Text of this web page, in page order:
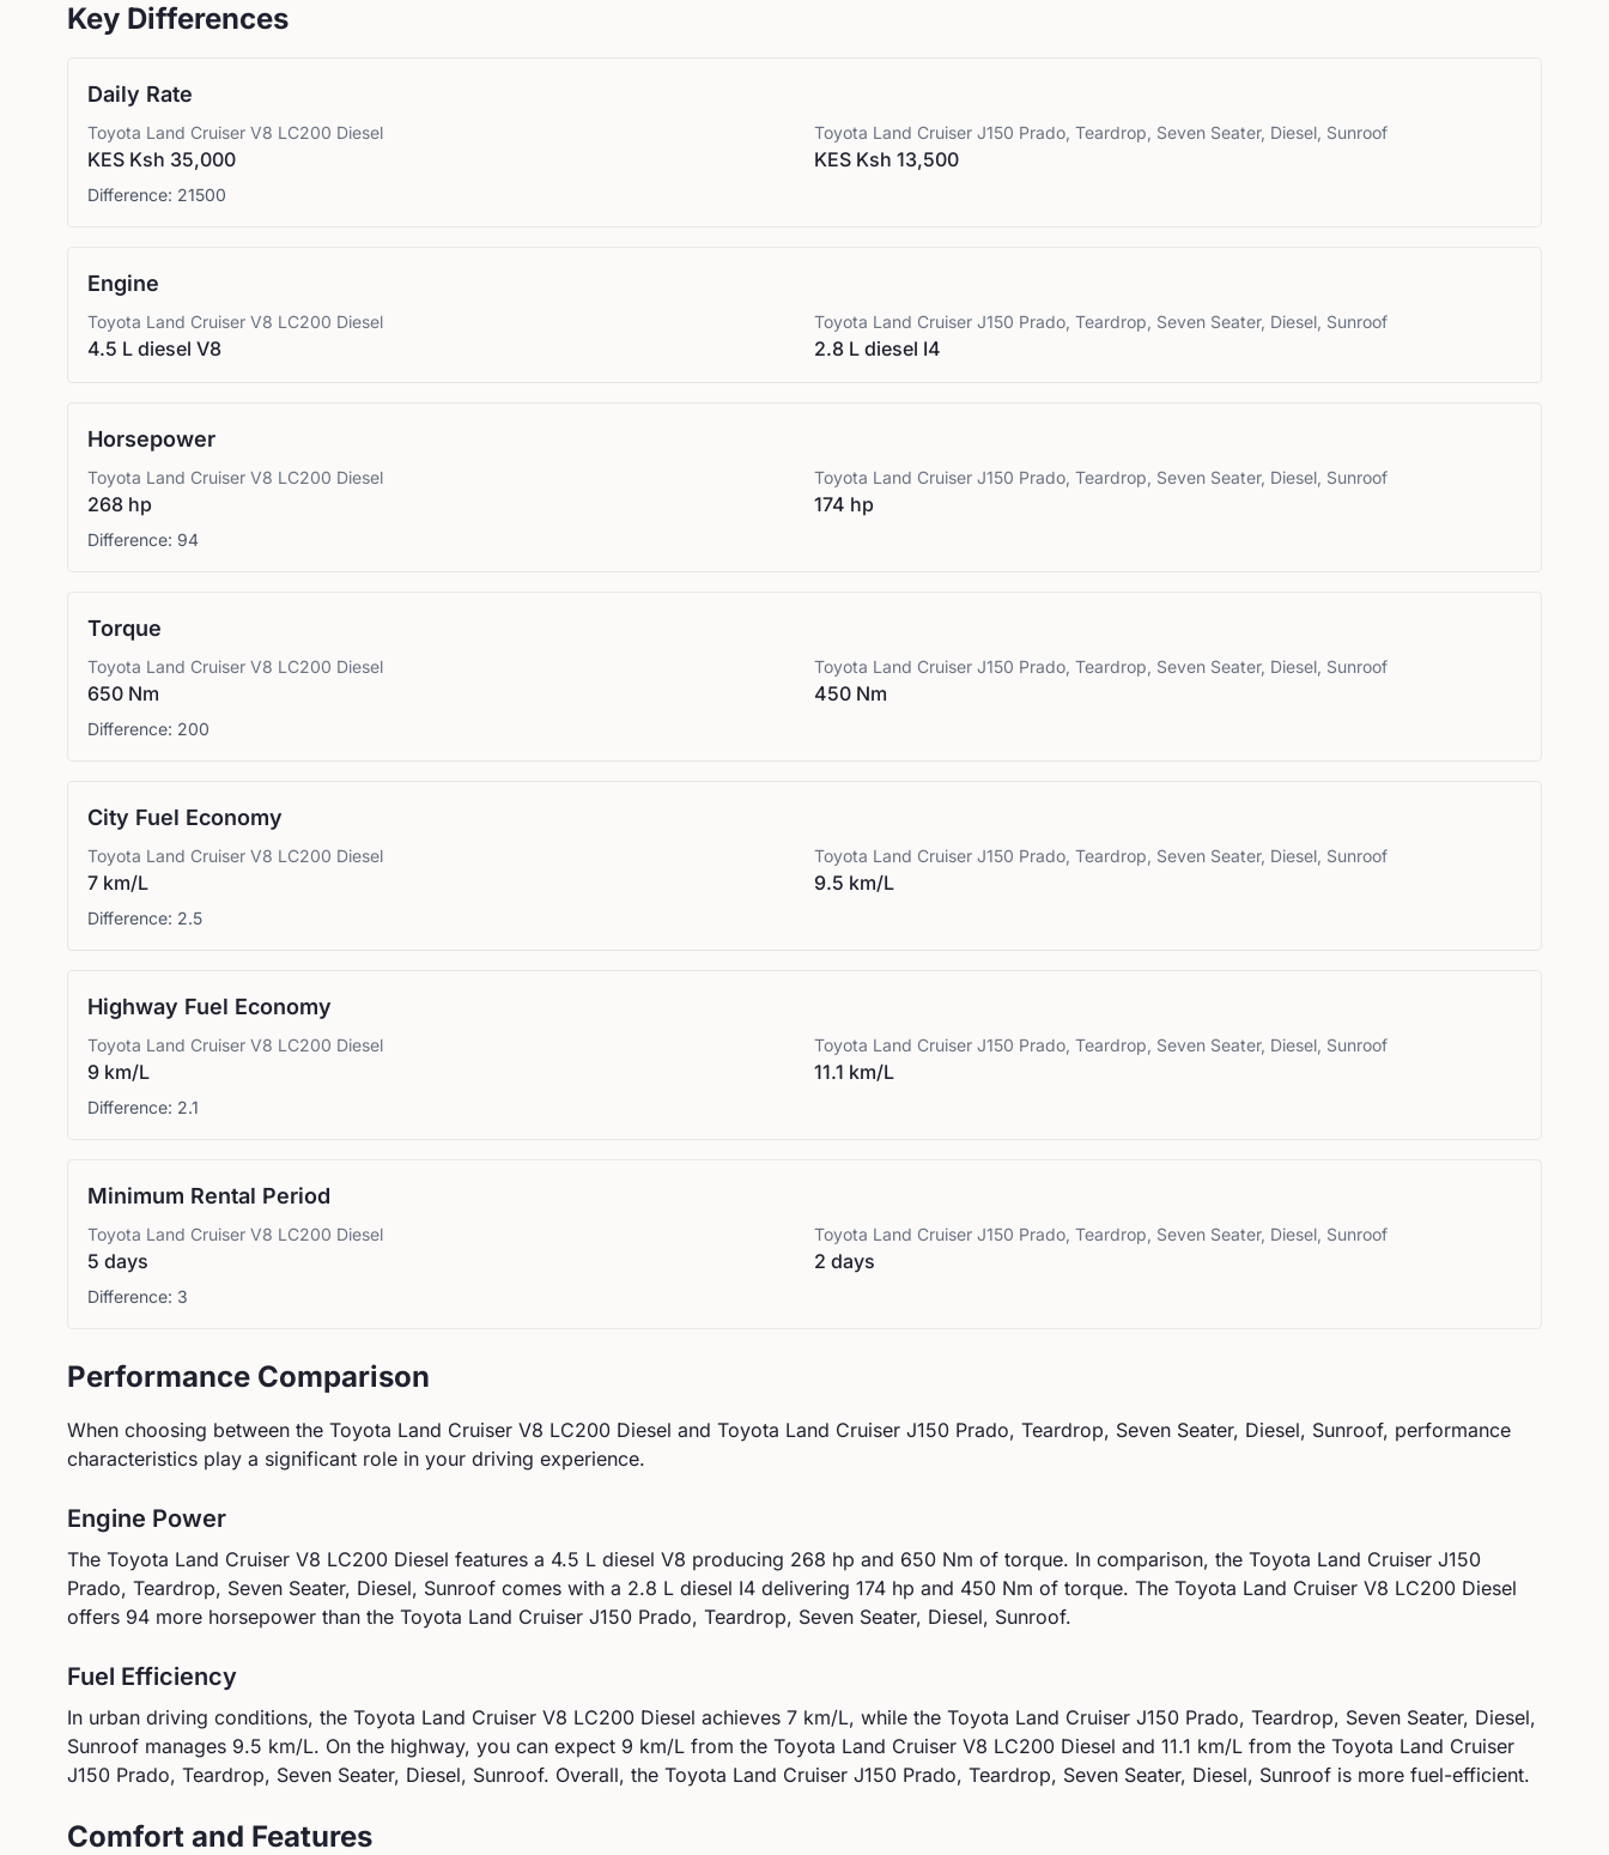
Key Differences
Daily Rate
Toyota Land Cruiser V8 LC200 Diesel
KES Ksh 35,000
Toyota Land Cruiser J150 Prado, Teardrop, Seven Seater, Diesel, Sunroof
KES Ksh 13,500
Difference: 21500
Engine
Toyota Land Cruiser V8 LC200 Diesel
4.5 L diesel V8
Toyota Land Cruiser J150 Prado, Teardrop, Seven Seater, Diesel, Sunroof
2.8 L diesel I4
Horsepower
Toyota Land Cruiser V8 LC200 Diesel
268 hp
Toyota Land Cruiser J150 Prado, Teardrop, Seven Seater, Diesel, Sunroof
174 hp
Difference: 94
Torque
Toyota Land Cruiser V8 LC200 Diesel
650 Nm
Toyota Land Cruiser J150 Prado, Teardrop, Seven Seater, Diesel, Sunroof
450 Nm
Difference: 200
City Fuel Economy
Toyota Land Cruiser V8 LC200 Diesel
7 km/L
Toyota Land Cruiser J150 Prado, Teardrop, Seven Seater, Diesel, Sunroof
9.5 km/L
Difference: 2.5
Highway Fuel Economy
Toyota Land Cruiser V8 LC200 Diesel
9 km/L
Toyota Land Cruiser J150 Prado, Teardrop, Seven Seater, Diesel, Sunroof
11.1 km/L
Difference: 2.1
Minimum Rental Period
Toyota Land Cruiser V8 LC200 Diesel
5 days
Toyota Land Cruiser J150 Prado, Teardrop, Seven Seater, Diesel, Sunroof
2 days
Difference: 3
Performance Comparison
When choosing between the Toyota Land Cruiser V8 LC200 Diesel and Toyota Land Cruiser J150 Prado, Teardrop, Seven Seater, Diesel, Sunroof, performance
characteristics play a significant role in your driving experience.
Engine Power
The Toyota Land Cruiser V8 LC200 Diesel features a 4.5 L diesel V8 producing 268 hp and 650 Nm of torque. In comparison, the Toyota Land Cruiser J150
Prado, Teardrop, Seven Seater, Diesel, Sunroof comes with a 2.8 L diesel I4 delivering 174 hp and 450 Nm of torque. The Toyota Land Cruiser V8 LC200 Diesel
offers 94 more horsepower than the Toyota Land Cruiser J150 Prado, Teardrop, Seven Seater, Diesel, Sunroof.
Fuel Efficiency
In urban driving conditions, the Toyota Land Cruiser V8 LC200 Diesel achieves 7 km/L, while the Toyota Land Cruiser J150 Prado, Teardrop, Seven Seater, Diesel,
Sunroof manages 9.5 km/L. On the highway, you can expect 9 km/L from the Toyota Land Cruiser V8 LC200 Diesel and 11.1 km/L from the Toyota Land Cruiser
J150 Prado, Teardrop, Seven Seater, Diesel, Sunroof. Overall, the Toyota Land Cruiser J150 Prado, Teardrop, Seven Seater, Diesel, Sunroof is more fuel-efficient.
Comfort and Features